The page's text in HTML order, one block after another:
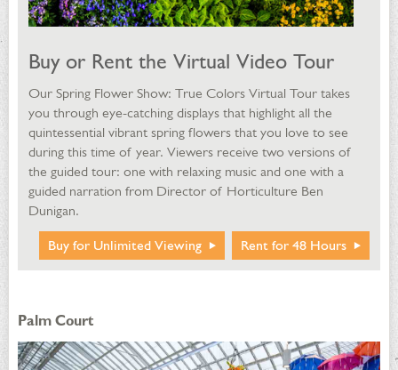
Buy or Rent the Virtual Video Tour
Our Spring Flower Show: True Colors Virtual Tour takes
you through eye-catching displays that highlight all the
quintessential vibrant spring flowers that you love to see
during this time of year. Viewers receive two versions of
the guided tour: one with relaxing music and one with a
guided narration from Director of Horticulture Ben
Dunigan.
Buy for Unlimited Viewing Rent for 48 Hours
Palm Court